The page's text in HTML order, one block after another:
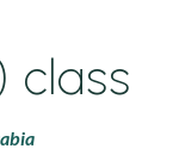
class